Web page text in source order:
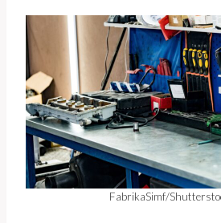
FabrikaSimf/